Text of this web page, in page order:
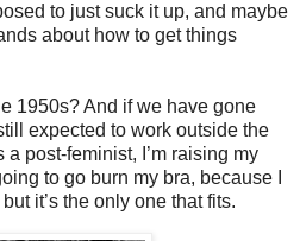
to just suck it up, and maybe
about how to get things
1950s? And if we have gone
expected to work outside the
post-feminist, I’m raising my
to go burn my bra, because I
it’s the only one that fits.